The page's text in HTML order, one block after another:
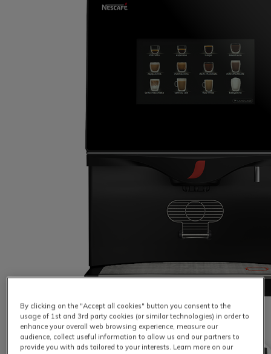
By clicking on the "Accept all cookies" button you consent to the
usage of 1st and 3rd party cookies (or similar technologies) in order to
enhance your overall web browsing experience, measure our
audience, collect useful information to allow us and our partners to
provide you with ads tailored to your interests. Learn more on our